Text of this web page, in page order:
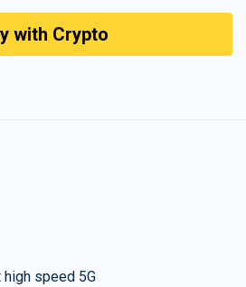
with Crypto
speed 5G